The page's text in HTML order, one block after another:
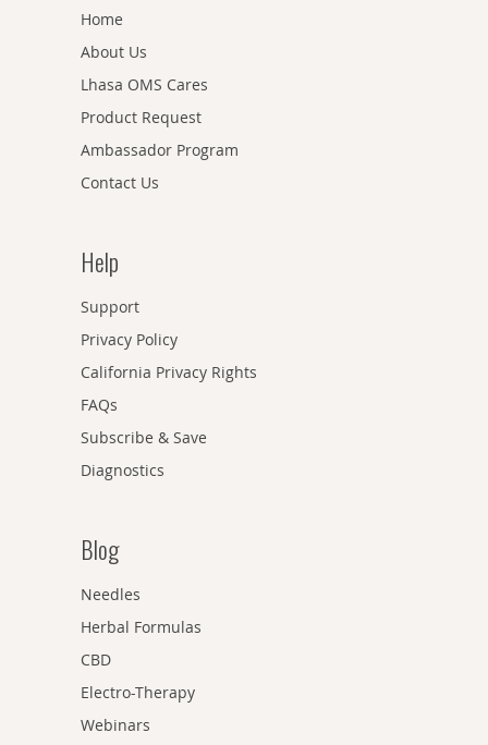
Home
About Us
Lhasa OMS Cares
Product Request
Ambassador Program
Contact Us
Help
Support
Privacy Policy
California Privacy Rights
FAQs
Subscribe & Save
Diagnostics
Blog
Needles
Herbal Formulas
CBD
Electro-Therapy
Webinars